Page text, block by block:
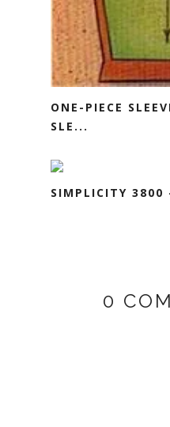
ONE-PIECE
SLE...
SIMPLICITY
0